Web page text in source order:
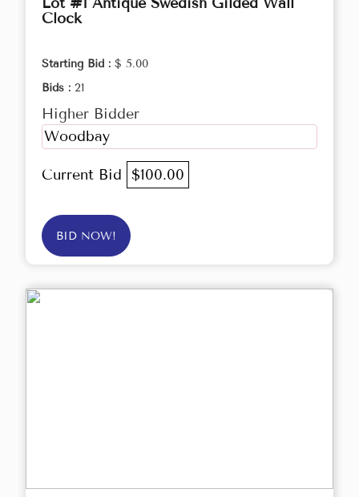
Clock
Starting Bid : $ 5.00
Bids : 21
Higher Bidder
Woodbay
Current Bid $100.00
BID NOW!